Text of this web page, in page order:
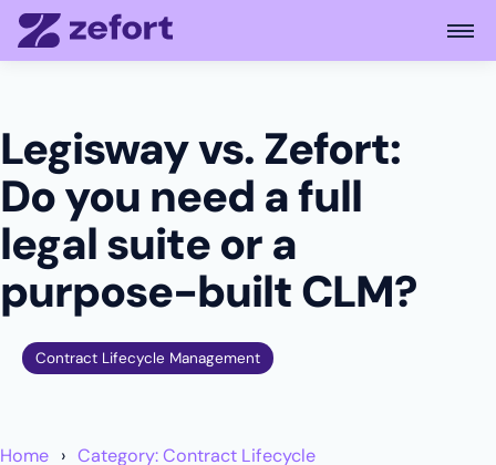
Legisway vs. Zefort:
Do you need a full
legal suite or a
purpose-built CLM?
Contract Lifecycle Management
Home
Category: Contract Lifecycle